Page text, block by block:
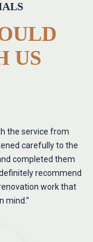
US
the service from
carefully to the
completed them
recommend
work that
mind.”